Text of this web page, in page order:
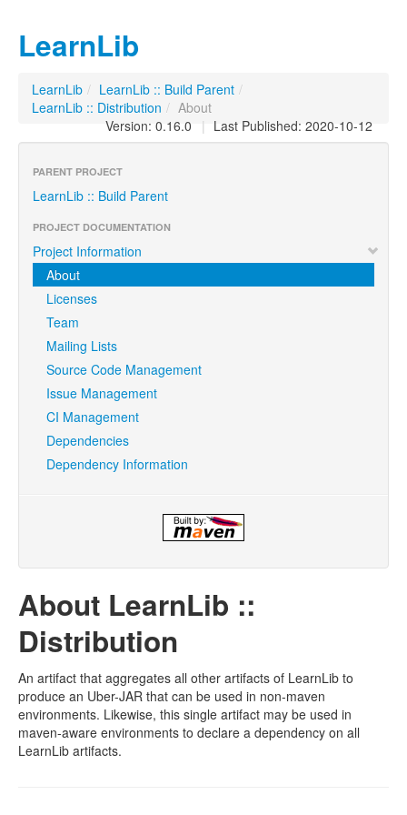
LearnLib
LearnLib / LearnLib :: Build Parent /
LearnLib :: Distribution / About
| Last Published: 2020-10-12
Version: 0.16.0
PARENT PROJECT
LearnLib :: Build Parent
PROJECT DOCUMENTATION
Project Information
About
Licenses
Team
Mailing Lists
Source Code Management
Issue Management
CI Management
Dependencies
Dependency Information
About LearnLib ::
Distribution
An artifact that aggregates all other artifacts of LearnLib to
produce an Uber-JAR that can be used in non-maven
environments. Likewise, this single artifact may be used in
maven-aware environments to declare a dependency on all
LearnLib artifacts.